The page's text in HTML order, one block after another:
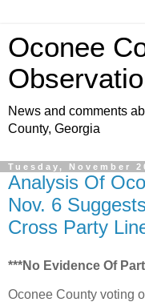
Oconee
News and comments
County, Georgia
Tuesday, November
Analysis Of
Nov. 6
Cross Party
***No Evidence Of
Oconee County voting